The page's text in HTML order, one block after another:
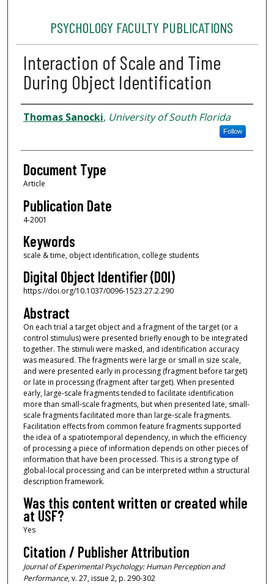
PSYCHOLOGY FACULTY PUBLICATIONS
Interaction of Scale and Time
During Object Identification
Authors
Thomas Sanocki, University of South Florida
Follow
Document Type
Article
Publication Date
4-2001
Keywords
scale & time, object identification, college students
Digital Object Identifier (DOI)
https://doi.org/10.1037/0096-1523.27.2.290
Abstract
On each trial a target object and a fragment of the target (or a
control stimulus) were presented briefly enough to be integrated
together. The stimuli were masked, and identification accuracy
was measured. The fragments were large or small in size scale,
and were presented early in processing (fragment before target)
or late in processing (fragment after target). When presented
early, large-scale fragments tended to facilitate identification
more than small-scale fragments, but when presented late, small-
scale fragments facilitated more than large-scale fragments.
Facilitation effects from common feature fragments supported
the idea of a spatiotemporal dependency, in which the efficiency
of processing a piece of information depends on other pieces of
information that have been processed. This is a strong type of
global-local processing and can be interpreted within a structural
description framework.
Was this content written or created while
at USF?
Yes
Citation / Publisher Attribution
Journal of Experimental Psychology: Human Perception and
Performance, v. 27, issue 2, p. 290-302